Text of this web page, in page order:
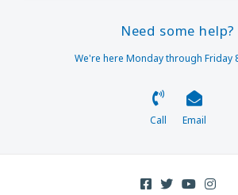
Need some help?
We're here Monday through Friday
Call Email